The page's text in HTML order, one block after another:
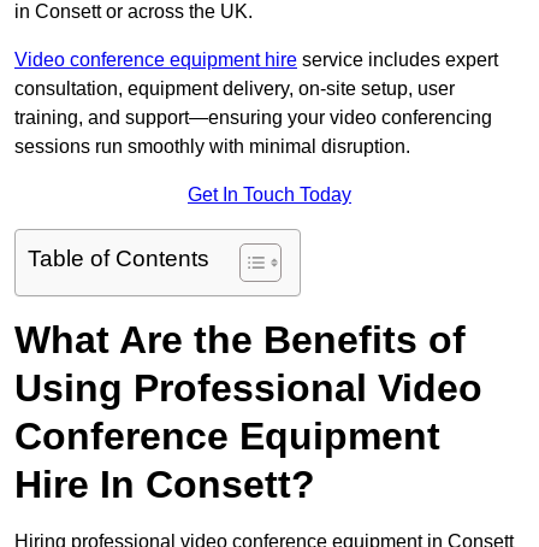
in Consett or across the UK.
Video conference equipment hire service includes expert
consultation, equipment delivery, on-site setup, user
training, and support—ensuring your video conferencing
sessions run smoothly with minimal disruption.
Get In Touch Today
Table of Contents
What Are the Benefits of
Using Professional Video
Conference Equipment
Hire In Consett?
Hiring professional video conference equipment in Consett